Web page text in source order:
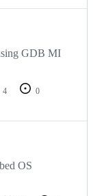
GDB MI
4
0
OS